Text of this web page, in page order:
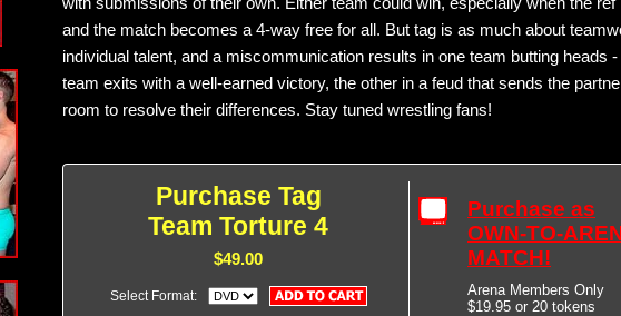
and the match becomes a 4-way free for all. But tag is as much about
individual talent, and a miscommunication results in one team butting heads
team exits with a well-earned victory, the other in a feud that sends the
room to resolve their differences. Stay tuned wrestling fans!
Purchase Tag
Team Torture 4
$49.00
Select Format:
Purchase as
OWN-TO-
MATCH!
Arena Members Only
$19.95 or 20 tokens